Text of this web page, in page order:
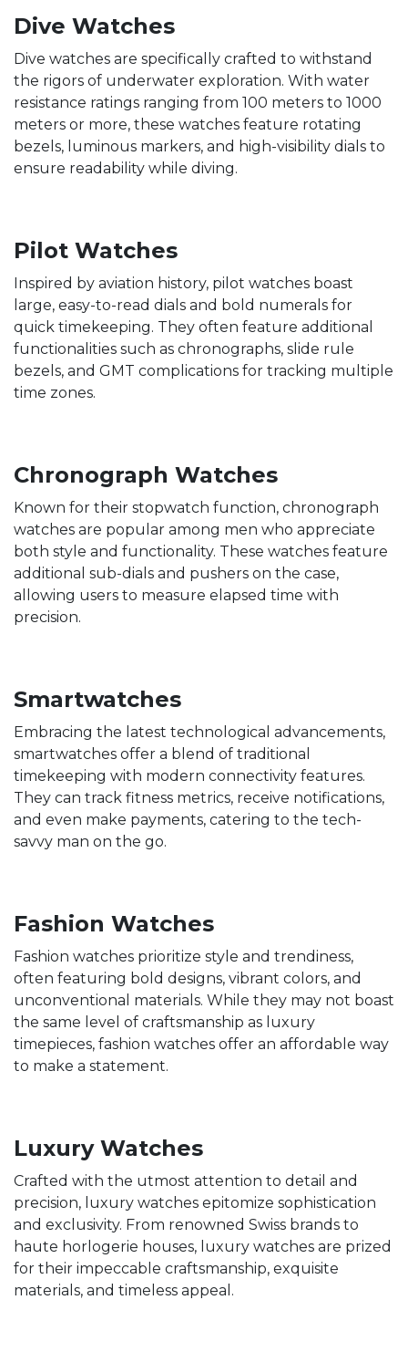
Dive Watches
Dive watches are specifically crafted to withstand
the rigors of underwater exploration. With water
resistance ratings ranging from 100 meters to 1000
meters or more, these watches feature rotating
bezels, luminous markers, and high-visibility dials to
ensure readability while diving.
Pilot Watches
Inspired by aviation history, pilot watches boast
large, easy-to-read dials and bold numerals for
quick timekeeping. They often feature additional
functionalities such as chronographs, slide rule
bezels, and GMT complications for tracking multiple
time zones.
Chronograph Watches
Known for their stopwatch function, chronograph
watches are popular among men who appreciate
both style and functionality. These watches feature
additional sub-dials and pushers on the case,
allowing users to measure elapsed time with
precision.
Smartwatches
Embracing the latest technological advancements,
smartwatches offer a blend of traditional
timekeeping with modern connectivity features.
They can track fitness metrics, receive notifications,
and even make payments, catering to the tech-
savvy man on the go.
Fashion Watches
Fashion watches prioritize style and trendiness,
often featuring bold designs, vibrant colors, and
unconventional materials. While they may not boast
the same level of craftsmanship as luxury
timepieces, fashion watches offer an affordable way
to make a statement.
Luxury Watches
Crafted with the utmost attention to detail and
precision, luxury watches epitomize sophistication
and exclusivity. From renowned Swiss brands to
haute horlogerie houses, luxury watches are prized
for their impeccable craftsmanship, exquisite
materials, and timeless appeal.